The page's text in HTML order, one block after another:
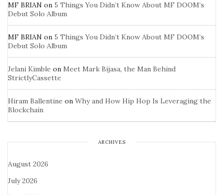
MF BRIAN on 5 Things You Didn’t Know About MF DOOM’s
Debut Solo Album
MF BRIAN on 5 Things You Didn’t Know About MF DOOM’s
Debut Solo Album
Jelani Kimble on Meet Mark Bijasa, the Man Behind
StrictlyCassette
Hiram Ballentine on Why and How Hip Hop Is Leveraging the
Blockchain
ARCHIVES
August 2026
July 2026